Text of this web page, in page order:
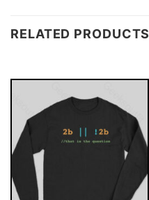
RELATED PRODUCTS